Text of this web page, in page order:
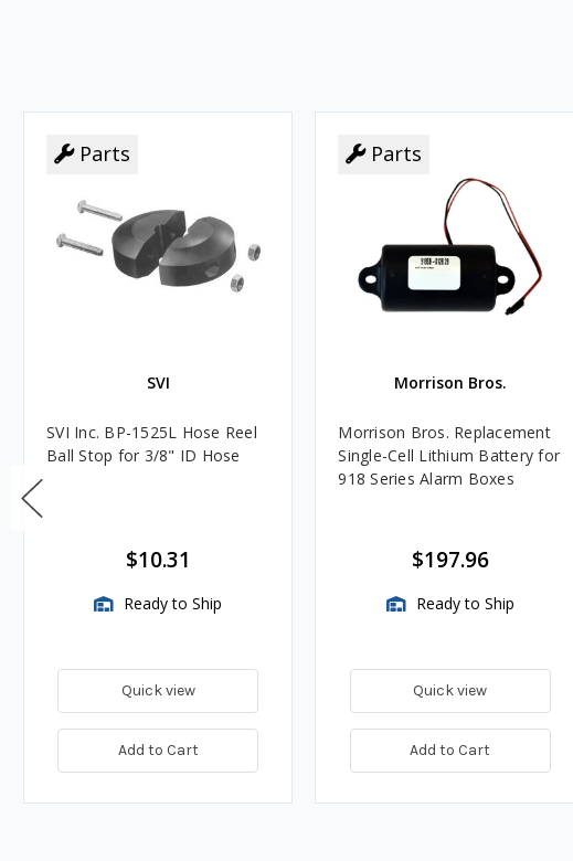
Parts
SVI
SVI Inc. BP-1525L Hose Reel
Ball Stop for 3/8" ID Hose
$10.31
Ready to Ship
Quick view
Add to Cart
Parts
Morrison Bros.
Morrison Bros. Replacement
Single-Cell Lithium Battery for
918 Series Alarm Boxes
$197.96
Ready to Ship
Quick view
Add to Cart